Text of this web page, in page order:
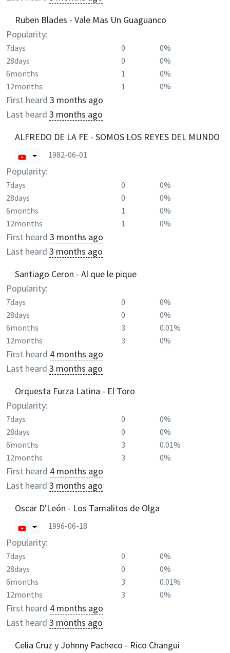
Ruben Blades - Vale Mas Un Guaguanco
Popularity:
7days 0
0%
28days
0
0%
6months
1
0%
12months
1 0%
First heard 3 months ago
Last heard 3 months ago
ALFREDO DE LA FE - SOMOS LOS REYES DEL MUNDO
1982-06-01
Popularity:
7days 0
0%
28days
0
0%
6months
1
0%
12months
1 0%
First heard 3 months ago
Last heard 3 months ago
Santiago Ceron - Al que le pique
Popularity:
7days 0
0%
28days
0
0%
6months
3
0.01%
12months
3 0%
First heard 4 months ago
Last heard 3 months ago
Orquesta Furza Latina - El Toro
Popularity:
7days 0
0%
28days
0
0%
6months
3
0.01%
12months
3 0%
First heard 4 months ago
Last heard 3 months ago
Oscar D'León - Los Tamalitos de Olga
1996-06-18
Popularity:
7days 0
0%
28days
0
0%
6months
3
0.01%
12months
3 0%
First heard 4 months ago
Last heard 3 months ago
Celia Cruz y Johnny Pacheco - Rico Changui